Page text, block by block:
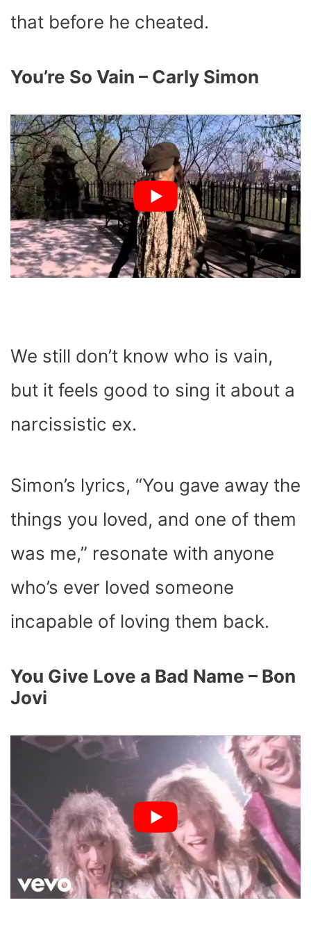
that before he cheated.
You’re So Vain – Carly Simon
We still don’t know who is vain,
but it feels good to sing it about a
narcissistic ex.
Simon’s lyrics, “You gave away the
things you loved, and one of them
was me,” resonate with anyone
who’s ever loved someone
incapable of loving them back.
You Give Love a Bad Name – Bon
Jovi